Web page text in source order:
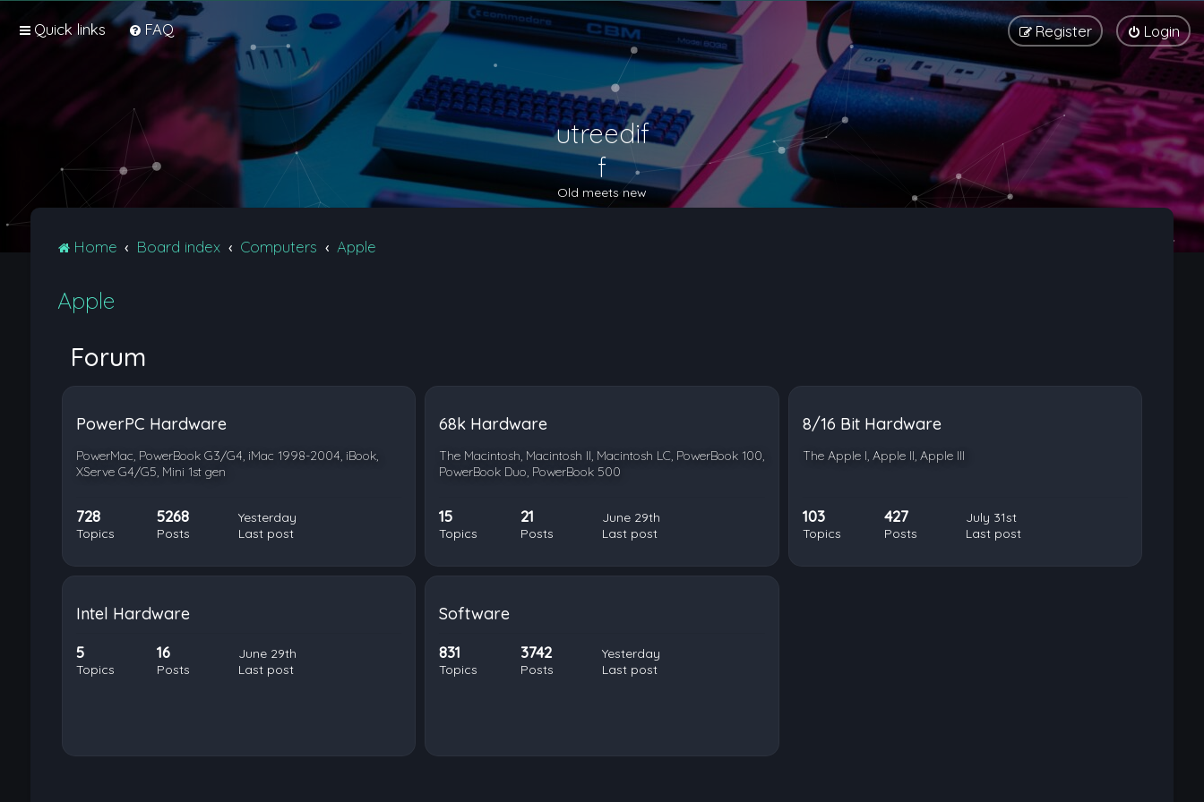
Quick links FAQ Login
Register
utreedif
f
Old meets new
Home Board index Computers Apple
Apple
Forum
PowerPC Hardware
PowerMac, PowerBook G3/G4, iMac 1998-2004, iBook,
XServe G4/G5, Mini 1st gen
728
Topics
5268
Posts
Yesterday
Last post
68k Hardware
The Macintosh, Macintosh II, Macintosh LC, PowerBook 100,
PowerBook Duo, PowerBook 500
15
Topics
21
Posts
June 29th
Last post
8/16 Bit Hardware
The Apple I, Apple II, Apple III
103
Topics
427
Posts
July 31st
Last post
Intel Hardware
5
Topics
16
Posts
June 29th
Last post
Software
831
Topics
3742
Posts
Yesterday
Last post